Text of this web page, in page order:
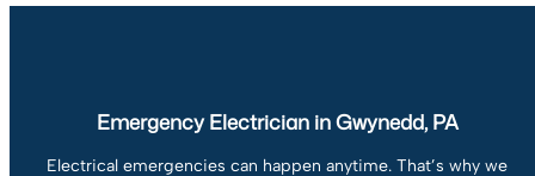
Emergency Electrician in Gwynedd, PA
Electrical emergencies can happen anytime. That’s why we